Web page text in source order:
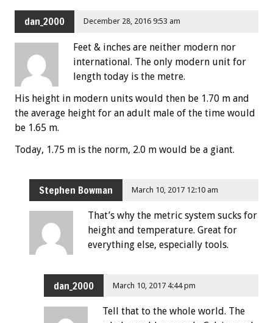
dan_2000 December 28, 2016 9:53 am
Feet & inches are neither modern nor
international. The only modern unit for
length today is the metre.
His height in modern units would then be 1.70 m and
the average height for an adult male of the time would
be 1.65 m.
Today, 1.75 m is the norm, 2.0 m would be a giant.
Stephen Bowman March 10, 2017 12:10 am
That’s why the metric system sucks for
height and temperature. Great for
everything else, especially tools.
dan_2000 March 10, 2017 4:44 pm
Tell that to the whole world. The